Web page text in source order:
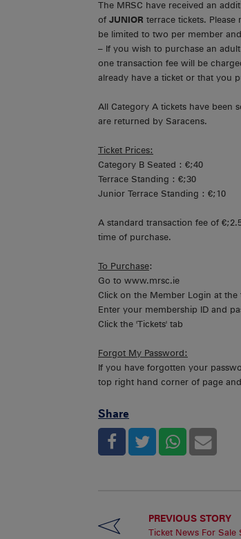
The MRSC have received an
of JUNIOR terrace tickets.
be limited to two per member
– If you wish to purchase an
one transaction fee will be
already have a ticket or that you
All Category A tickets have been
are returned by Saracens.
Ticket Prices:
Category B Seated : €;40
Terrace Standing : €;30
Junior Terrace Standing : €;10
A standard transaction fee of
time of purchase.
To Purchase:
Go to www.mrsc.ie
Click on the Member Login at
Enter your membership ID and
Click the 'Tickets' tab
Forgot My Password:
If you have forgotten your
top right hand corner of page
Share
PREVIOUS STORY
Ticket News For Sale